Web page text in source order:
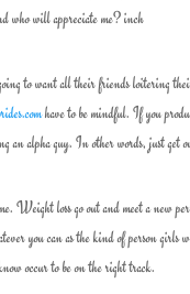
who will appreciate me? inch
to want all their friends loitering
have to be mindful. If you
alpha guy. In other words, just get
Weight loss go out and meet a new
you can as the kind of person girls
occur to be on the right track.